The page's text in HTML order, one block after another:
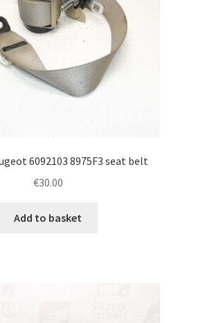
6092103 8975F3 seat belt
€30.00
Add to basket